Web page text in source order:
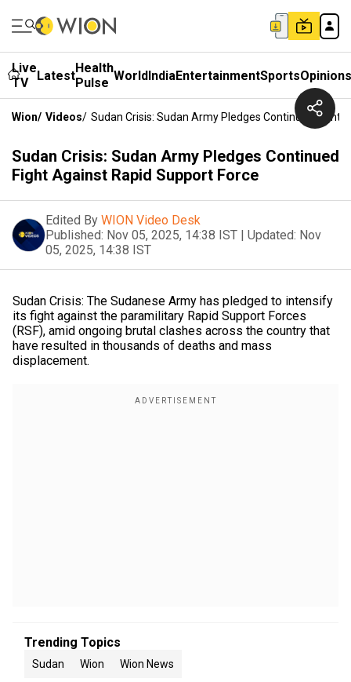
Live
TV
LatestHealth
Pulse WorldIndiaEntertainmentSportsOpinions
Wion/ Videos/ Sudan Crisis: Sudan Army Pledges Continued Fight
Sudan Crisis: Sudan Army Pledges Continued
Fight Against Rapid Support Force
Edited By WION Video Desk
Published: Nov 05, 2025, 14:38 IST | Updated: Nov
05, 2025, 14:38 IST
Sudan Crisis: The Sudanese Army has pledged to intensify
its fight against the paramilitary Rapid Support Forces
(RSF), amid ongoing brutal clashes across the country that
have resulted in thousands of deaths and mass
displacement.
Trending Topics
Sudan Wion Wion News